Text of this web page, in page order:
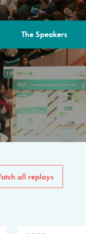
The Speakers
for the 6th
from
sector, philanthropy
solutions to the
all replays